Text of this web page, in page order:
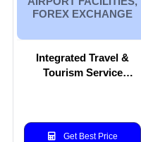
FOREX EXCHANGE
Integrated Travel &
Tourism Service
Visa facilities, Airport
Get Best Price